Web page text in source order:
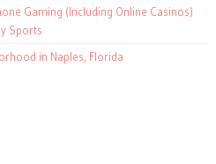
Gaming (Including Online Casinos)
Sports
in Naples, Florida